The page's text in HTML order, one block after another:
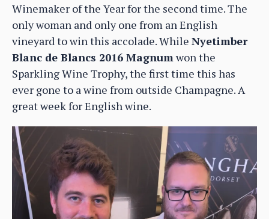
Winemaker of the Year for the second time. The
only woman and only one from an English
vineyard to win this accolade. While Nyetimber
Blanc de Blancs 2016 Magnum won the
Sparkling Wine Trophy, the first time this has
ever gone to a wine from outside Champagne. A
great week for English wine.